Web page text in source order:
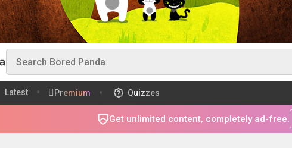
Latest Premium Quizzes
Get unlimited content, completely ad-free.